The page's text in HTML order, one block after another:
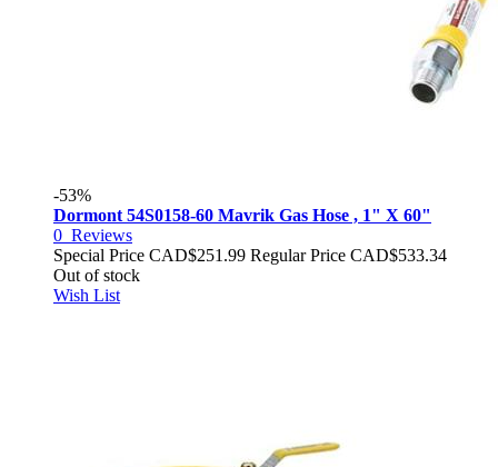
-53%
Dormont 54S0158-60 Mavrik Gas Hose , 1" X 60"
0 Reviews
Special Price CAD$251.99 Regular Price CAD$533.34
Out of stock
Wish List